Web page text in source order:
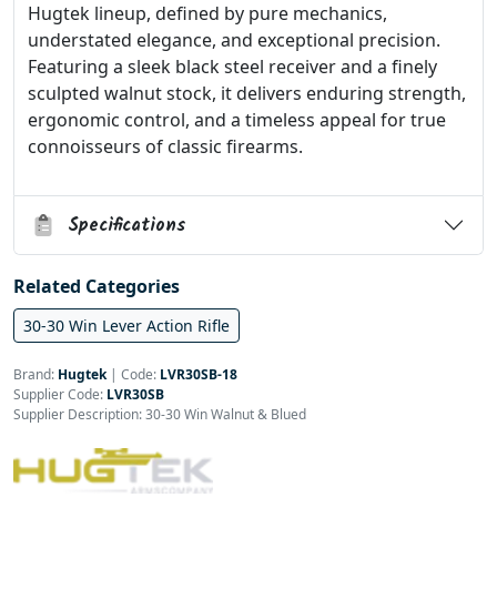
Hugtek lineup, defined by pure mechanics,
understated elegance, and exceptional precision.
Featuring a sleek black steel receiver and a finely
sculpted walnut stock, it delivers enduring strength,
ergonomic control, and a timeless appeal for true
connoisseurs of classic firearms.
Specifications
Related Categories
30-30 Win Lever Action Rifle
Brand: Hugtek| Code: LVR30SB-18
Supplier Code: LVR30SB
Supplier Description: 30-30 Win Walnut & Blued